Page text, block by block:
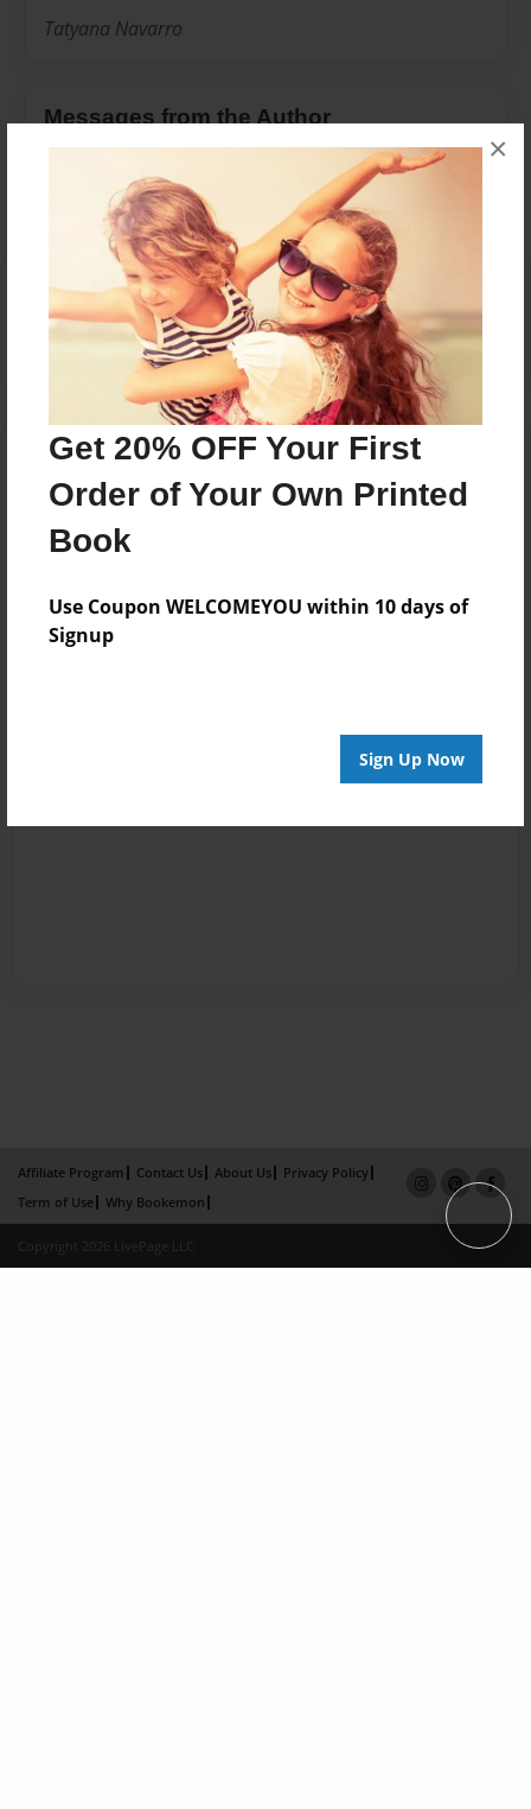
Get 20% OFF Your First
Order of Your Own Printed
Book
Use Coupon WELCOMEYOU within 10 days of
Signup
Sign Up Now
×
Tatyana Navarro
Messages from the Author
No author messages are available for this book.
Reader's Comments
Log inorcreate an account to add a comment.
Affiliate Program Contact Us About Us
Privacy Policy
Term of Use
Why Bookemon
Copyright 2026 LivePage LLC